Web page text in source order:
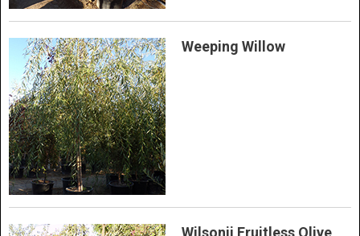
Weeping Willow
Wilsonii Fruitless Olive